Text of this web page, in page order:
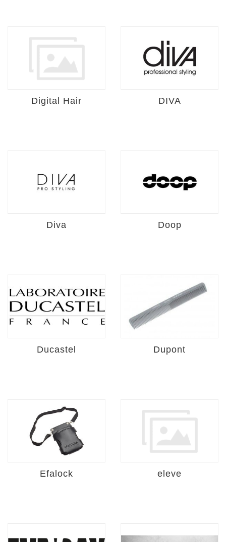
Digital Hair DIVA
Diva Doop
Ducastel Dupont
Efalock eleve